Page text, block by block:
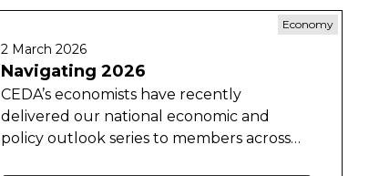
Economy
2 March 2026
Navigating 2026
CEDA’s economists have recently
delivered our national economic and
policy outlook series to members across